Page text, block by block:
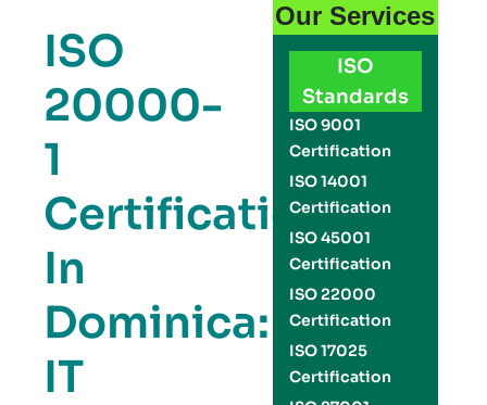
ISO
20000-
1
Certification
In
Dominica:
IT
Our Services
ISO
Standards
ISO 9001
Certification
ISO 14001
Certification
ISO 45001
Certification
ISO 22000
Certification
ISO 17025
Certification